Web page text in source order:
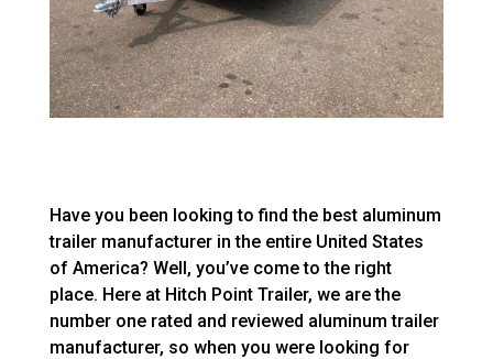
Have you been looking to find the best aluminum
trailer manufacturer in the entire United States
of America? Well, you’ve come to the right
place. Here at Hitch Point Trailer, we are the
number one rated and reviewed aluminum trailer
manufacturer, so when you were looking for